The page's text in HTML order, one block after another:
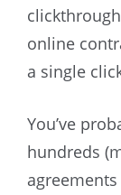
online
a single
You’ve
hundreds
agreements